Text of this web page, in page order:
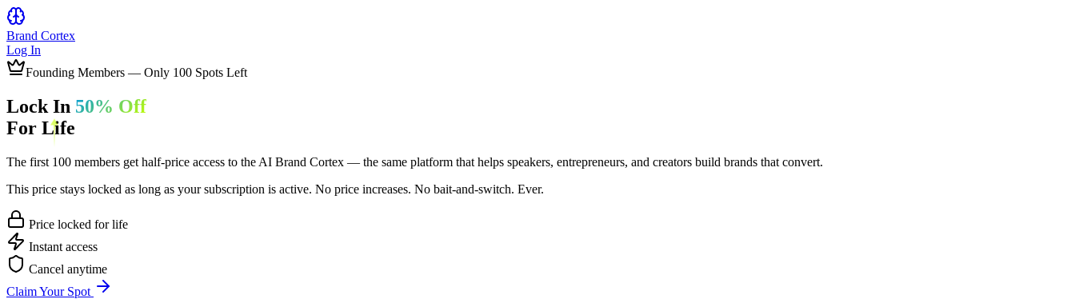
Brand Cortex
Log In
Founding Members — Only 100 Spots Left
Lock In 50% Off
For Life
The first 100 members get half-price access to the AI Brand Cortex — the same platform that helps speakers, entrepreneurs, and creators build brands that convert.
This price stays locked as long as your subscription is active. No price increases. No bait-and-switch. Ever.
Price locked for life
Instant access
Cancel anytime
Claim Your Spot